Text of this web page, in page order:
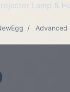
Lamp &
/ Advanced